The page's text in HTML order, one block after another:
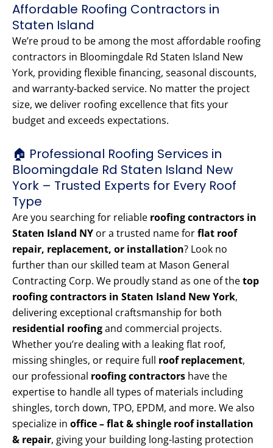
Affordable Roofing Contractors in
Staten Island
We’re proud to be among the most affordable roofing
contractors in Bloomingdale Rd Staten Island New
York, providing flexible financing, seasonal discounts,
and warranty-backed service. No matter the project
size, we deliver roofing excellence that fits your
budget and exceeds expectations.
🏠 Professional Roofing Services in
Bloomingdale Rd Staten Island New
York – Trusted Experts for Every Roof
Type
Are you searching for reliable roofing contractors in
Staten Island NY or a trusted name forflat roof
repair, replacement, or installation? Look no
further than our skilled team at Mason General
Contracting Corp. We proudly stand as one of thetop
roofing contractors in Staten Island New York,
delivering exceptional craftsmanship for both
residential roofingand commercial projects.
Whether you’re dealing with a leaking flat roof,
missing shingles, or require full roof replacement,
our professional roofing contractors have the
expertise to handle all types of materials including
shingles, torch down, TPO, EPDM, and more. We also
specialize in office – flat & shingle roof installation
& repair, giving your building long-lasting protection